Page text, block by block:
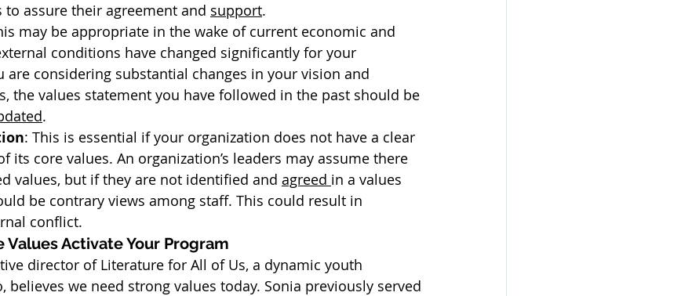
assure their agreement and support.
may be appropriate in the wake of current economic and
conditions have changed significantly for your
are considering substantial changes in your vision and
the values statement you have followed in the past should be
.
: This is essential if your organization does not have a clear
its core values. An organization’s leaders may assume there
values, but if they are not identified and agreed in a values
be contrary views among staff. This could result in
conflict.
Values Activate Your Program
director of Literature for All of Us, a dynamic youth
believes we need strong values today. Sonia previously served